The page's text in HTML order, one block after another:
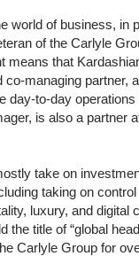
world of business, in
of the Carlyle
means that
co-managing partner,
day-to-day
is also a partner
take on
taking on
luxury, and digital
the title of “global
Carlyle Group for